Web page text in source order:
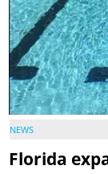
NEWS
Florida